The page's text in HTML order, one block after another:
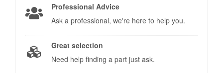
Professional Advice
Ask a professional, we're here to help you.
Great selection
Need help finding a part just ask.